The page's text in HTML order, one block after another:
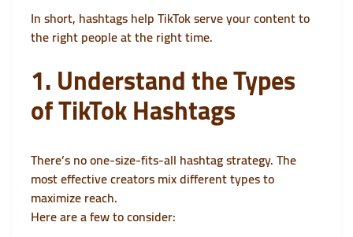
In short, hashtags help TikTok serve your content to
the right people at the right time.
1. Understand the Types
of TikTok Hashtags
There’s no one-size-fits-all hashtag strategy. The
most effective creators mix different types to
maximize reach.
Here are a few to consider: